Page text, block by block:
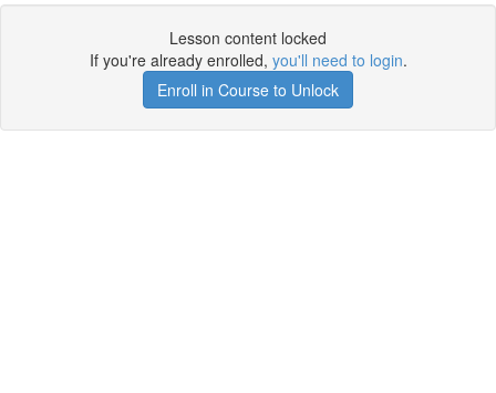
Lesson content locked
If you're already enrolled, you'll need to login.
Enroll in Course to Unlock